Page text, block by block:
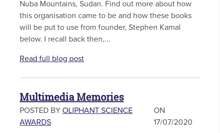
Nuba Mountains, Sudan. Find out more about how
this organisation came to be and how these books
will be put to use from founder, Stephen Kamal
below. I recall back then,...
Read full blog post
Multimedia Memories
POSTED BY OLIPHANT SCIENCE
AWARDS
ON
17/07/2020